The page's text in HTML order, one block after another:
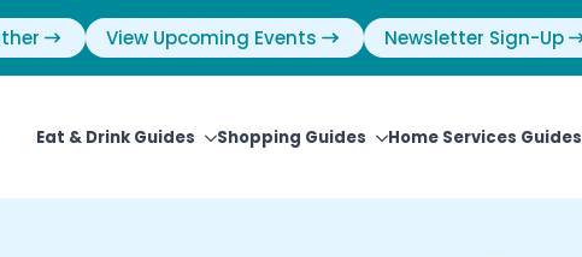
View Upcoming Events Newsletter Sign-Up
Eat & Drink Guides Shopping Guides Home Services Guides